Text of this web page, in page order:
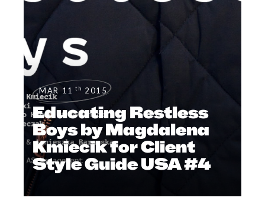
MAR 11 th 2015
Educating Restless
Boys by Magdalena
Kmiecik for Client
Style Guide USA #4